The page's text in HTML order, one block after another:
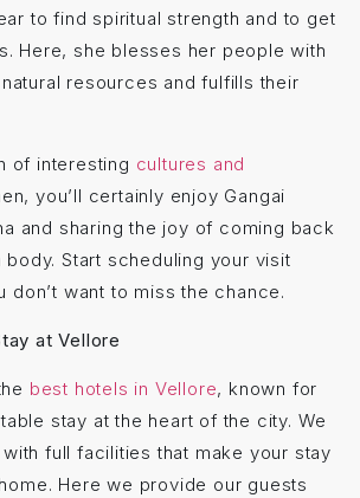
to find spiritual strength and to get
Here, she blesses her people with
resources and fulfills their
of interesting cultures and
you’ll certainly enjoy Gangai
and sharing the joy of coming back
Start scheduling your visit
don’t want to miss the chance.
at Vellore
best hotels in Vellore, known for
stay at the heart of the city. We
full facilities that make your stay
Here we provide our guests